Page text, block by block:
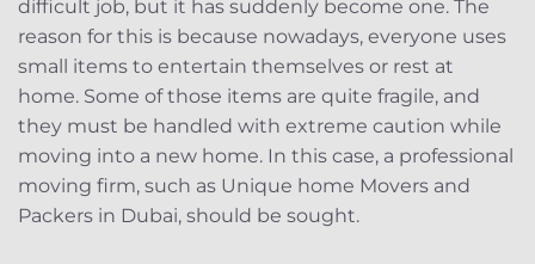
difficult job, but it has suddenly become one. The
reason for this is because nowadays, everyone uses
small items to entertain themselves or rest at
home. Some of those items are quite fragile, and
they must be handled with extreme caution while
moving into a new home. In this case, a professional
moving firm, such as Unique home Movers and
Packers in Dubai, should be sought.